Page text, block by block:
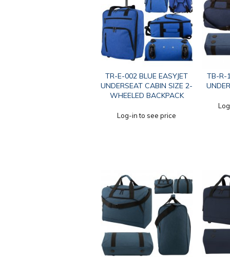
TR-E-002 BLUE EASYJET
UNDERSEAT CABIN SIZE 2-
WHEELED BACKPACK
Log-in to see price
TB-R-